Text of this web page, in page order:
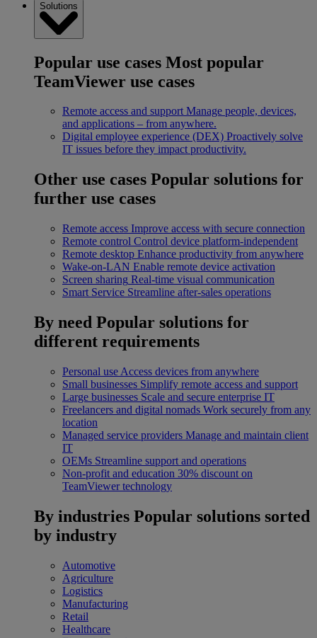
Solutions
Popular use cases Most popular
TeamViewer use cases
Remote access and support Manage people, devices,
and applications – from anywhere.
Digital employee experience (DEX) Proactively solve
IT issues before they impact productivity.
Other use cases Popular solutions for
further use cases
Remote access Improve access with secure connection
Remote control Control device platform-independent
Remote desktop Enhance productivity from anywhere
Wake-on-LAN Enable remote device activation
Screen sharing Real-time visual communication
Smart Service Streamline after-sales operations
By need Popular solutions for
different requirements
Personal use Access devices from anywhere
Small businesses Simplify remote access and support
Large businesses Scale and secure enterprise IT
Freelancers and digital nomads Work securely from any
location
Managed service providers Manage and maintain client
IT
OEMs Streamline support and operations
Non-profit and education 30% discount on
TeamViewer technology
By industries Popular solutions sorted
by industry
Automotive
Agriculture
Logistics
Manufacturing
Retail
Healthcare